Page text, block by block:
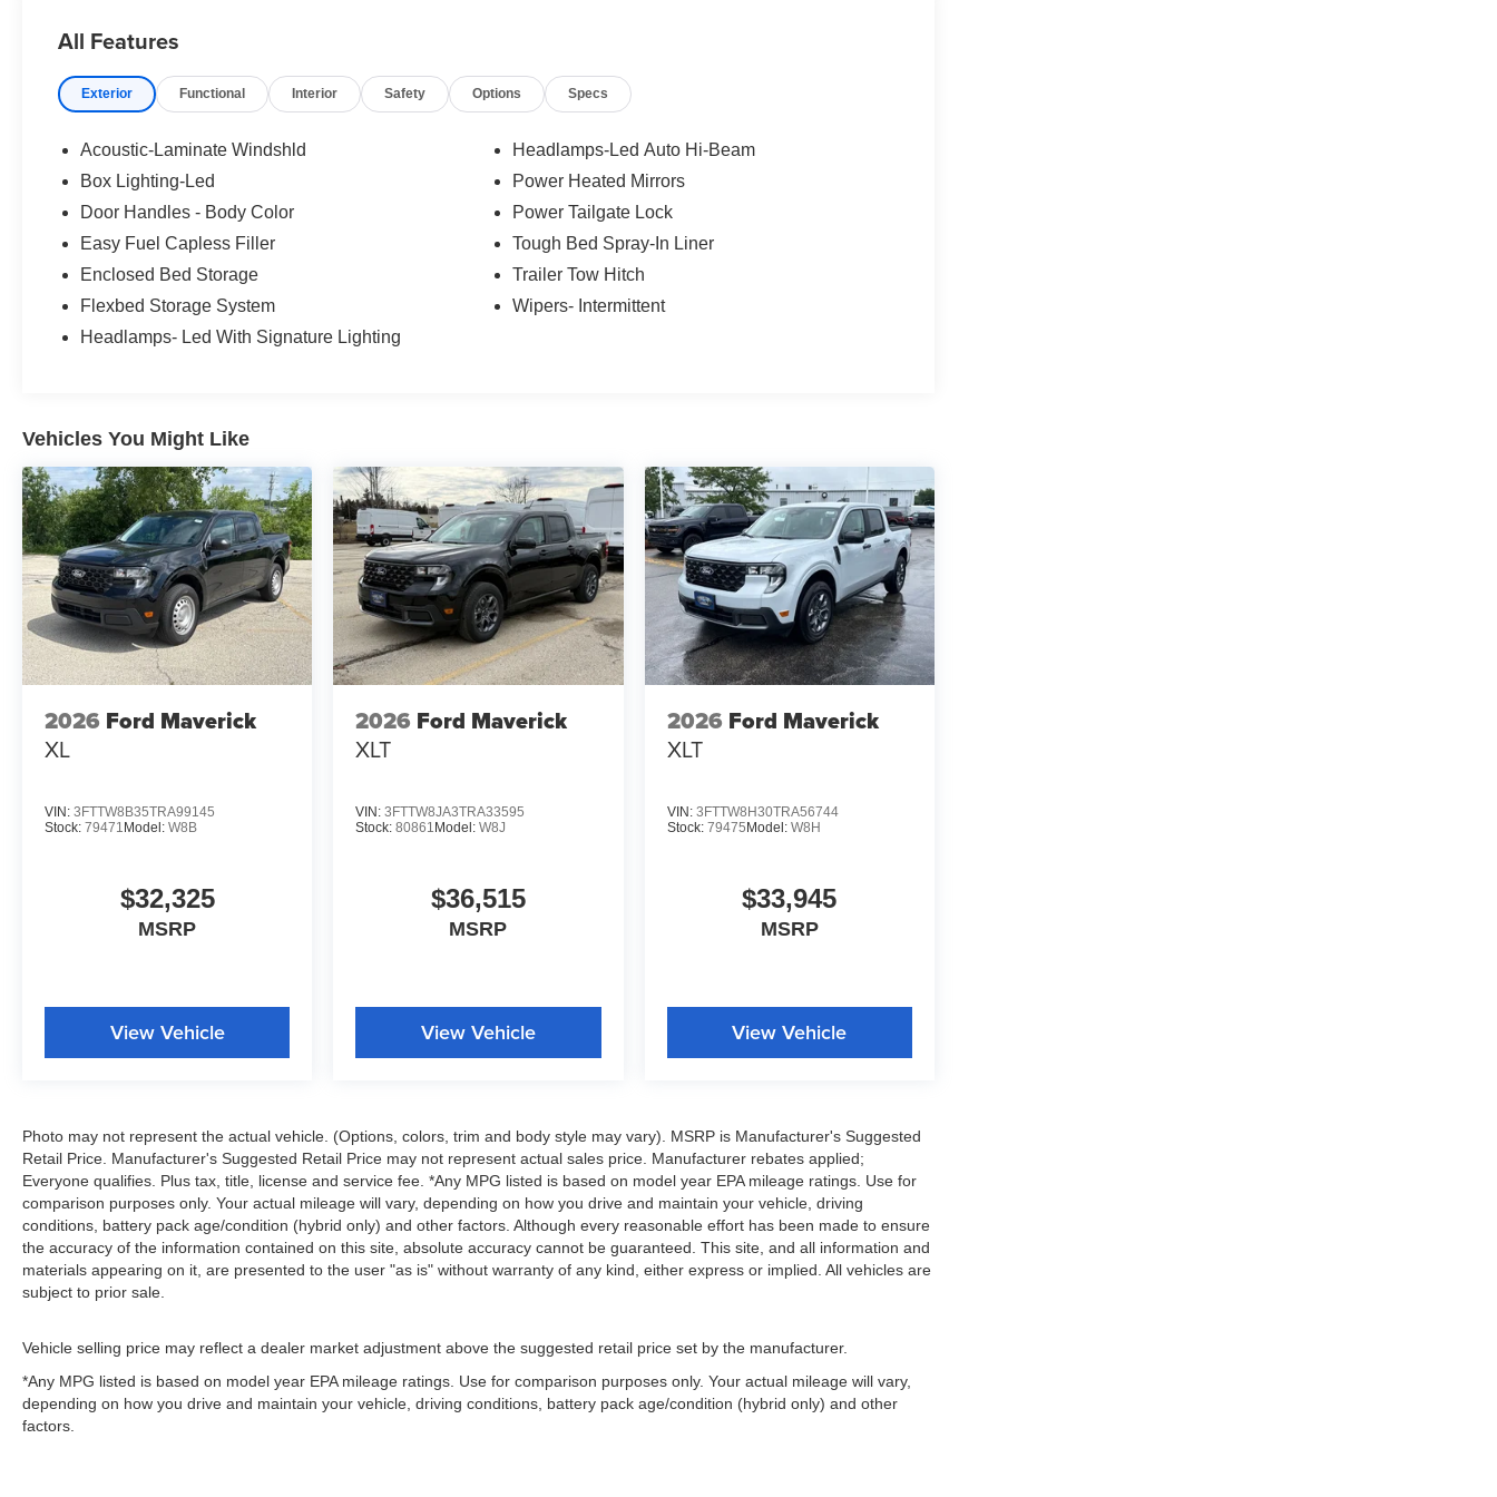
All Features
Exterior Functional Interior Safety Options Specs
Acoustic-Laminate Windshld
Box Lighting-Led
Door Handles - Body Color
Easy Fuel Capless Filler
Enclosed Bed Storage
Flexbed Storage System
Headlamps- Led With Signature Lighting
Headlamps-Led Auto Hi-Beam
Power Heated Mirrors
Power Tailgate Lock
Tough Bed Spray-In Liner
Trailer Tow Hitch
Wipers- Intermittent
Vehicles You Might Like
2026 Ford Maverick
XL
VIN: 3FTTW8B35TRA99145
Stock: 79471 Model: W8B
$32,325
MSRP
View Vehicle
2026 Ford Maverick
XLT
VIN:3FTTW8JA3TRA33595
Stock:80861 Model:W8J
$36,515
MSRP
View Vehicle
2026 Ford Maverick
XLT
VIN: 3FTTW8H30TRA56744
Stock: 79475Model: W8H
$33,945
MSRP
View Vehicle
Photo may not represent the actual vehicle. (Options, colors, trim and body style may vary). MSRP is Manufacturer's Suggested
Retail Price. Manufacturer's Suggested Retail Price may not represent actual sales price. Manufacturer rebates applied;
Everyone qualifies. Plus tax, title, license and service fee. *Any MPG listed is based on model year EPA mileage ratings. Use for
comparison purposes only. Your actual mileage will vary, depending on how you drive and maintain your vehicle, driving
conditions, battery pack age/condition (hybrid only) and other factors. Although every reasonable effort has been made to ensure
the accuracy of the information contained on this site, absolute accuracy cannot be guaranteed. This site, and all information and
materials appearing on it, are presented to the user "as is" without warranty of any kind, either express or implied. All vehicles are
subject to prior sale.
Vehicle selling price may reflect a dealer market adjustment above the suggested retail price set by the manufacturer.
*Any MPG listed is based on model year EPA mileage ratings. Use for comparison purposes only. Your actual mileage will vary,
depending on how you drive and maintain your vehicle, driving conditions, battery pack age/condition (hybrid only) and other
factors.